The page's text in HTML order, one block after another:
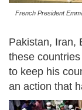
French President
Pakistan, Iran,
these
to keep his
an action that